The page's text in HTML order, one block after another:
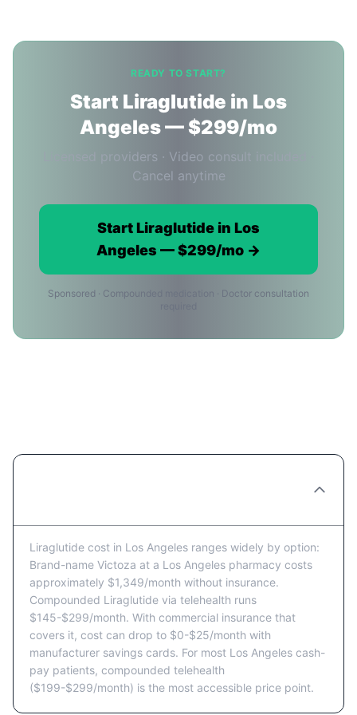
READY TO START?
Start Liraglutide in Los
Angeles — $299/mo
Licensed providers · Video consult included ·
Cancel anytime
Start Liraglutide in Los
Angeles — $299/mo →
Sponsored · Compounded medication · Doctor consultation
Liraglutide cost in Los Angeles ranges widely by option:
Brand-name Victoza at a Los Angeles pharmacy costs
approximately $1,349/month without insurance.
Compounded Liraglutide via telehealth runs
$145-$299/month. With commercial insurance that
covers it, cost can drop to $0-$25/month with
manufacturer savings cards. For most Los Angeles cash-
pay patients, compounded telehealth
($199-$299/month) is the most accessible price point.